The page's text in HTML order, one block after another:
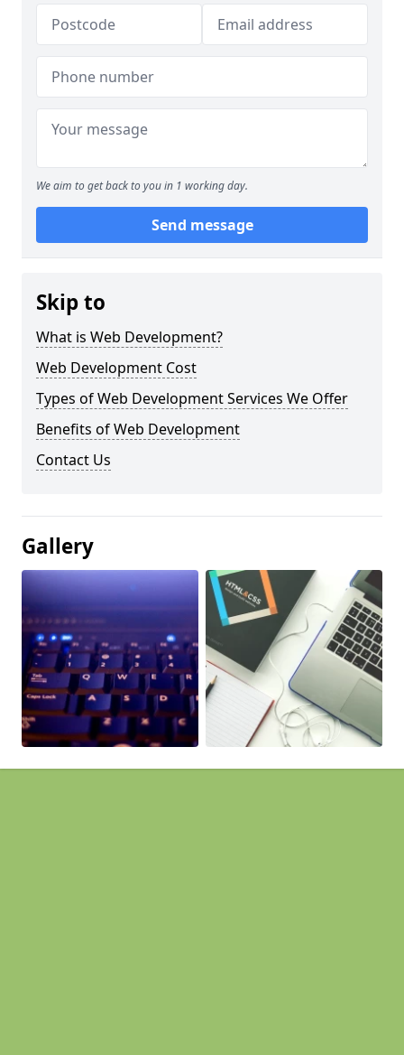
We aim to get back to you in 1 working day.
Send message
Skip to
What is Web Development?
Web Development Cost
Types of Web Development Services We Offer
Benefits of Web Development
Contact Us
Gallery